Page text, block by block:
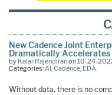
New Cadence Joint
Dramatically Accelerates
by Kalar Rajendiranon 10-24-
Categories:AI,Cadence, EDA
Without data, there is no